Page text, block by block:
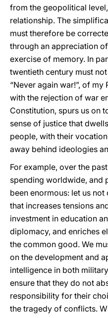
from the geopolitical
relationship. The
must therefore be
through an appreciation
exercise of memory. In
twentieth century must
“Never again war!”, of
with the rejection of war
Constitution, spurs us on
sense of justice that
people, with their
away behind ideologies
For example, over the
spending worldwide, and
been enormous: let us not
that increases tensions
investment in education
diplomacy, and enriches
the common good. We
on the development and
intelligence in both
ensure that they do not
responsibility for their
the tragedy of conflicts.